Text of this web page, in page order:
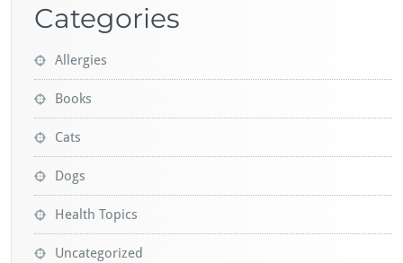
Categories
Allergies
Books
Cats
Dogs
Health Topics
Uncategorized